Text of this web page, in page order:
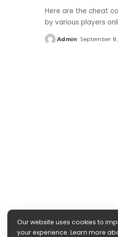
Here are the cheat
by various players
Posted
Admin September
Our website uses cookies to
your experience. Learn more